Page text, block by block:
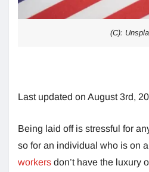
(C):
Last updated on August 3rd,
Being laid off is stressful for
so for an individual who is on
workers don’t have the luxury